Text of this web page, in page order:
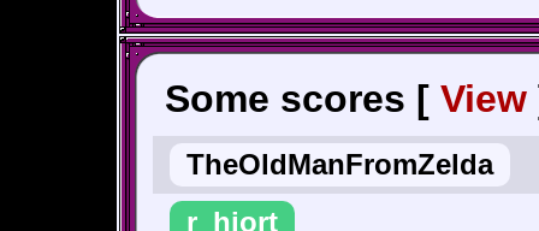
Some scores [ View
TheOldManFromZelda
r_hjort